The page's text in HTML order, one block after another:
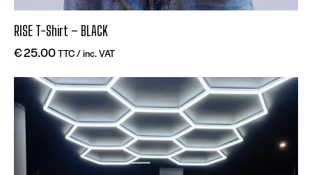
RISE T-Shirt – BLACK
€25.00TTC / inc. VAT